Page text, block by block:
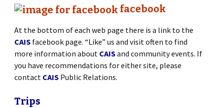
facebook
At the bottom of each web page there is a link to the
CAISfacebook page. “Like” us and visit often to find
more information about CAISand community events. If
you have recommendations for either site, please
contact CAIS Public Relations.
Trips